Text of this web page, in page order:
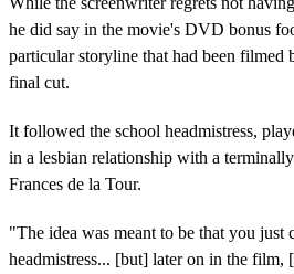
he did say in the movie's DVD bonus
particular storyline that had been filmed
final cut.
It followed the school headmistress,
in a lesbian relationship with a
Frances de la Tour.
"The idea was meant to be that you just
headmistress... [but] later on in the